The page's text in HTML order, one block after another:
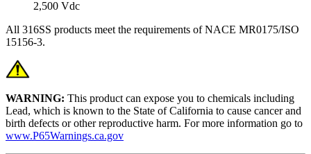
2,500 Vdc
All 316SS products meet the requirements of NACE MR0175/ISO
15156-3.
WARNING: This product can expose you to chemicals including
Lead, which is known to the State of California to cause cancer and
birth defects or other reproductive harm. For more information go to
www.P65Warnings.ca.gov